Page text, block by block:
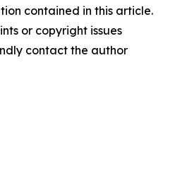
contained in this article.
or copyright issues
contact the author